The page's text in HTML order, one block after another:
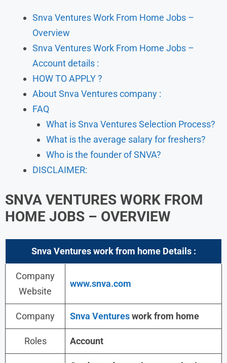
Snva Ventures Work From Home Jobs –
Overview
Snva Ventures Work From Home Jobs –
Account details :
HOW TO APPLY ?
About Snva Ventures company :
FAQ
What is Snva Ventures Selection Process?
What is the average salary for freshers?
Who is the founder of SNVA?
DISCLAIMER:
SNVA VENTURES WORK FROM
HOME JOBS – OVERVIEW
Snva Ventures work from home Details :
Company
Website
www.snva.com
Company Snva Ventureswork from home
Roles Account